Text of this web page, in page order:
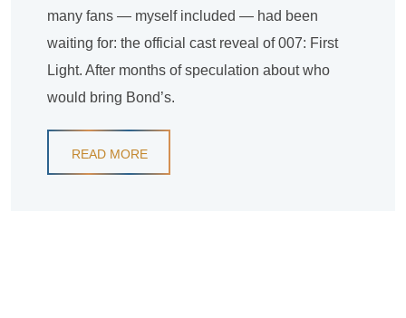
many fans — myself included — had been
waiting for: the official cast reveal of 007: First
Light. After months of speculation about who
would bring Bond’s.
READ MORE